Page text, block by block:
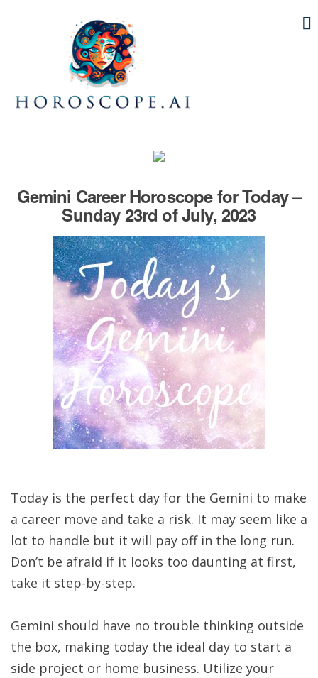
Gemini Career Horoscope for Today –
Sunday 23rd of July, 2023
Today is the perfect day for the Gemini to make
a career move and take a risk. It may seem like a
lot to handle but it will pay off in the long run.
Don’t be afraid if it looks too daunting at first,
take it step-by-step.
Gemini should have no trouble thinking outside
the box, making today the ideal day to start a
side project or home business. Utilize your